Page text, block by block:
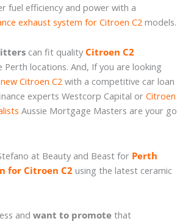
fuel efficiency and power with a
exhaust system for Citroen C2 models.
can fit quality Citroen C2
Perth locations. And, If you are looking
Citroen C2 with a competitive car loan
experts Westcorp Capital or Citroen
Aussie Mortgage Masters are your go
at Beauty and Beast for Perth
for Citroen C2 using the latest ceramic
and want to promote that